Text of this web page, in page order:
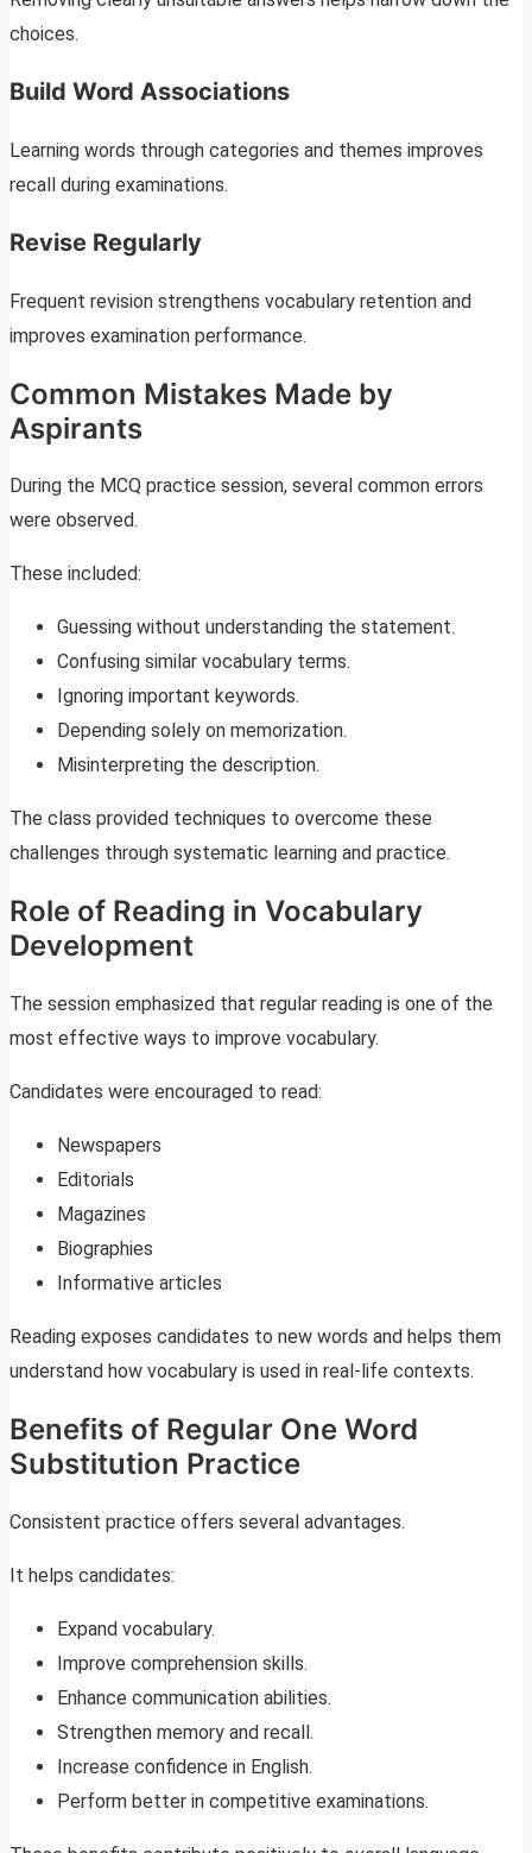
choices.
Build Word Associations
Learning words through categories and themes improves
recall during examinations.
Revise Regularly
Frequent revision strengthens vocabulary retention and
improves examination performance.
Common Mistakes Made by
Aspirants
During the MCQ practice session, several common errors
were observed.
These included:
Guessing without understanding the statement.
Confusing similar vocabulary terms.
Ignoring important keywords.
Depending solely on memorization.
Misinterpreting the description.
The class provided techniques to overcome these
challenges through systematic learning and practice.
Role of Reading in Vocabulary
Development
The session emphasized that regular reading is one of the
most effective ways to improve vocabulary.
Candidates were encouraged to read:
Newspapers
Editorials
Magazines
Biographies
Informative articles
Reading exposes candidates to new words and helps them
understand how vocabulary is used in real-life contexts.
Benefits of Regular One Word
Substitution Practice
Consistent practice offers several advantages.
It helps candidates:
Expand vocabulary.
Improve comprehension skills.
Enhance communication abilities.
Strengthen memory and recall.
Increase confidence in English.
Perform better in competitive examinations.